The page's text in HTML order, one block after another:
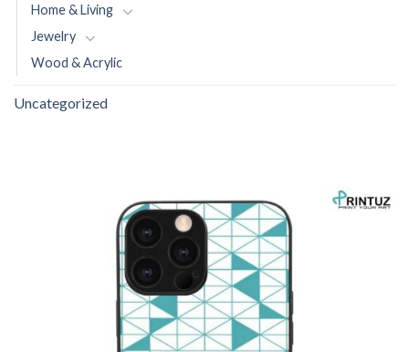
Home & Living
Jewelry
Wood & Acrylic
Uncategorized